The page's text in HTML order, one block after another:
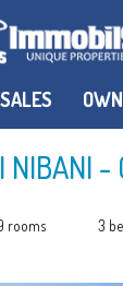
NIBANI -
rooms 3
SALES